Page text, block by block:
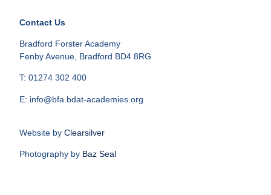
Contact Us
Bradford Forster Academy
Fenby Avenue, Bradford BD4 8RG
T: 01274 302 400
E: info@bfa.bdat-academies.org
Website by Clearsilver
Photography by Baz Seal